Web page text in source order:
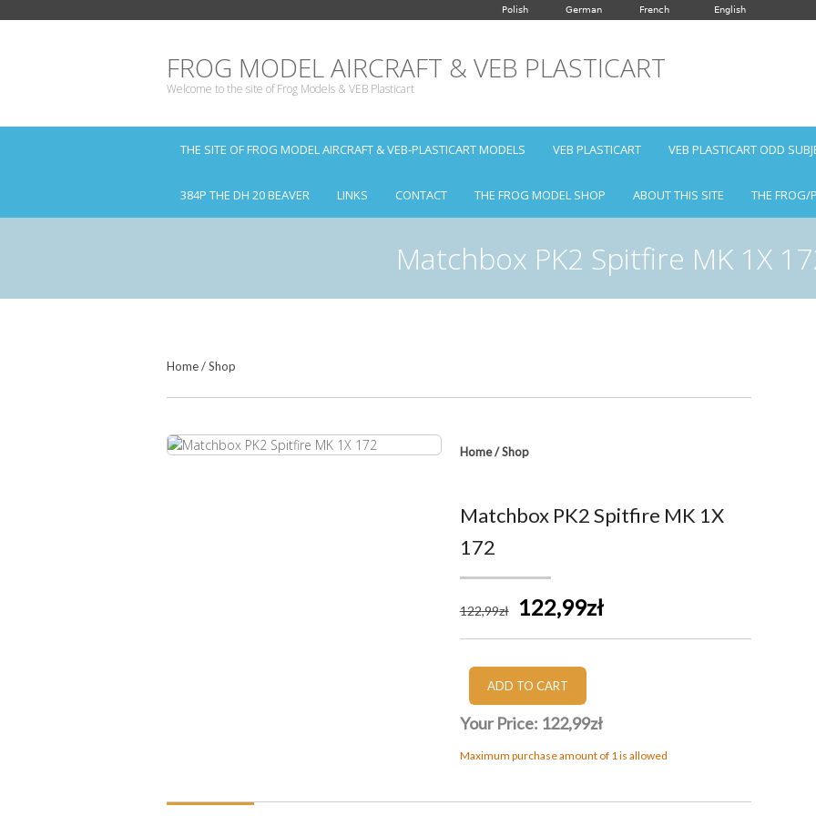
Polish German French English
FROG MODEL AIRCRAFT & VEB PLASTICART
Welcome to the site of Frog Models & VEB Plasticart
THE SITE OF FROG MODEL AIRCRAFT & VEB-PLASTICART MODELS VEB PLASTICART VEB PLASTICART ODD
384P THE DH 20 BEAVER LINKS CONTACT THE FROG MODEL SHOP ABOUT THIS SITE THE FROG/
Matchbox PK2 Spitfire MK 1X
Home/Shop
Home/Shop
Matchbox PK2 Spitfire MK 1X
172
122,99zł 122,99zł
Your Price: 122,99zł
Maximum purchase amount of 1 is allowed